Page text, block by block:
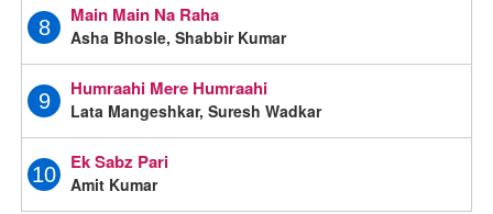
8
Main Main Na Raha
Asha Bhosle, Shabbir Kumar
9
Humraahi Mere Humraahi
Lata Mangeshkar, Suresh Wadkar
10
Ek Sabz Pari
Amit Kumar